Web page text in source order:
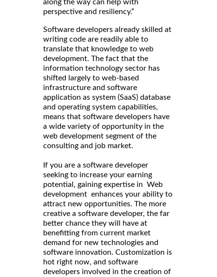
along the way can help with
perspective and resiliency.”
Software developers already skilled at
writing code are readily able to
translate that knowledge to web
development. The fact that the
information technology sector has
shifted largely to web-based
infrastructure and software
application as system (SaaS) database
and operating system capabilities,
means that software developers have
a wide variety of opportunity in the
web development segment of the
consulting and job market.
If you are a software developer
seeking to increase your earning
potential, gaining expertise in Web
development enhances your ability to
attract new opportunities. The more
creative a software developer, the far
better chance they will have at
benefitting from current market
demand for new technologies and
software innovation. Customization is
hot right now, and software
developers involved in the creation of